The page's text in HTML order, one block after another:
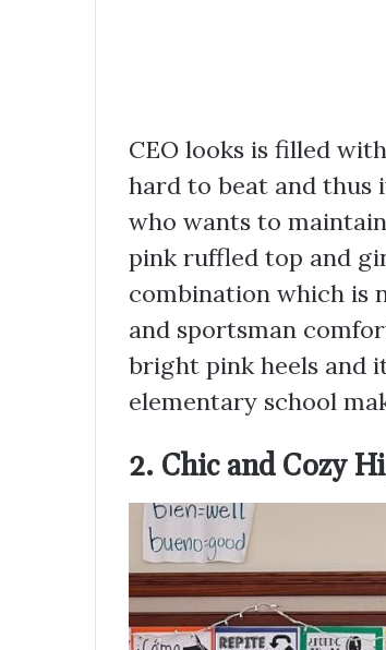
CEO looks is filled
hard to beat and
who wants to
pink ruffled top and
combination which is
and sportsman
bright pink heels and
elementary school
2. Chic and Cozy